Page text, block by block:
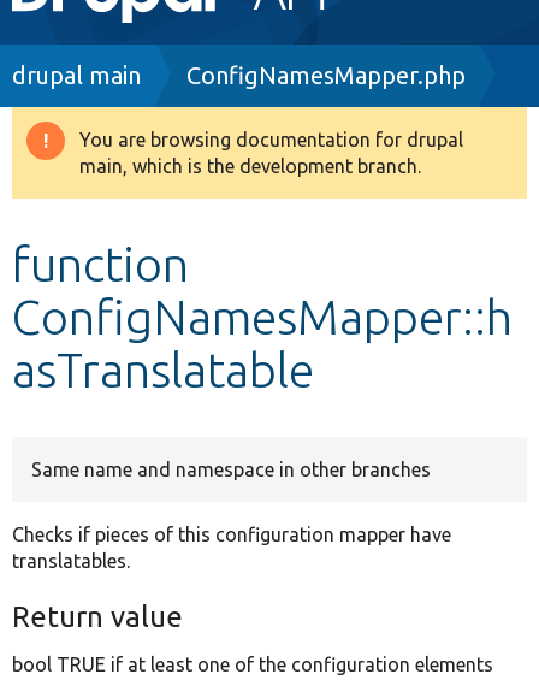
navigation
Drupal 8+
Develop for Drupal
Breadcrumb
drupal main ConfigNamesMapper.php
Warning
message
You are browsing documentation for drupal
main, which is the development branch.
function
ConfigNamesMapper::h
asTranslatable
Same name and namespace in other branches
Checks if pieces of this configuration mapper have
translatables.
Return value
bool TRUE if at least one of the configuration elements